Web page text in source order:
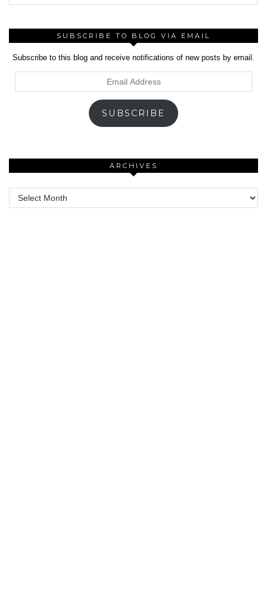
SUBSCRIBE TO BLOG VIA EMAIL
Subscribe to this blog and receive notifications of new posts by email.
SUBSCRIBE
ARCHIVES
Archives